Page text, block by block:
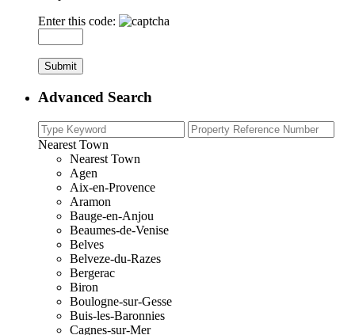
Enter this code:
Advanced Search
Nearest Town
Nearest Town
Agen
Aix-en-Provence
Aramon
Bauge-en-Anjou
Beaumes-de-Venise
Belves
Belveze-du-Razes
Bergerac
Biron
Boulogne-sur-Gesse
Buis-les-Baronnies
Cagnes-sur-Mer